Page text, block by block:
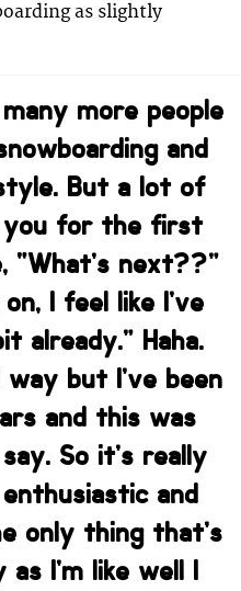
as slightly
more people
and
But a lot of
you for the first
“What’s next??”
on, I feel like I’ve
already.” Haha.
but I’ve been
and this was
So it’s really
and
only thing that’s
I’m like well I